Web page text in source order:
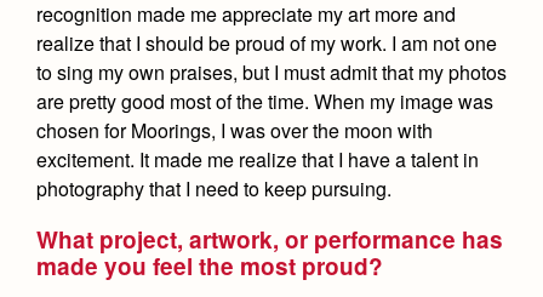
recognition made me appreciate my art more and
realize that I should be proud of my work. I am not one
to sing my own praises, but I must admit that my photos
are pretty good most of the time. When my image was
chosen for Moorings, I was over the moon with
excitement. It made me realize that I have a talent in
photography that I need to keep pursuing.
What project, artwork, or performance has
made you feel the most proud?